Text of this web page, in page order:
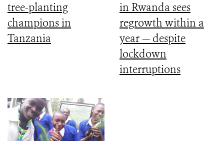
tree-planting
champions in
Tanzania
in Rwanda sees
regrowth within a
year — despite
lockdown
interruptions